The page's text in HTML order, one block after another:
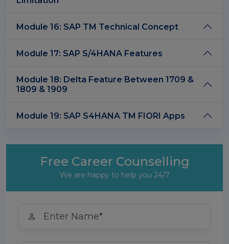
Module 16: SAP TM Technical Concept
Module 17: SAP S/4HANA Features
Module 18: Delta Feature Between 1709 &
1809 & 1909
Module 19: SAP S4HANA TM FIORI Apps
Free Career Counselling
We are happy to help you 24/7